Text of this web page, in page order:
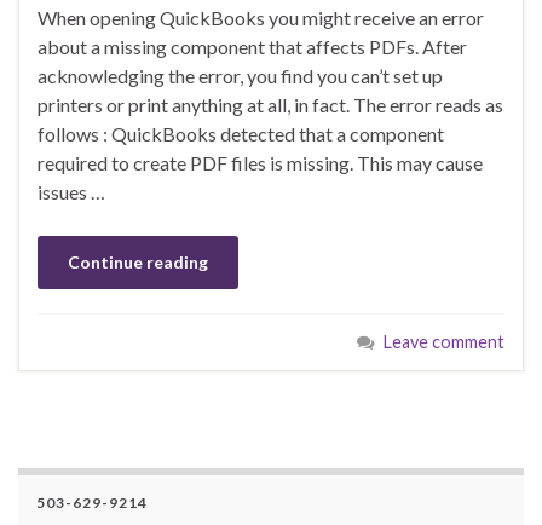
When opening QuickBooks you might receive an error
about a missing component that affects PDFs. After
acknowledging the error, you find you can’t set up
printers or print anything at all, in fact. The error reads as
follows : QuickBooks detected that a component
required to create PDF files is missing. This may cause
issues …
Continue reading
Leave comment
503-629-9214